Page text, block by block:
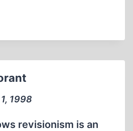
1998
revisionism is an